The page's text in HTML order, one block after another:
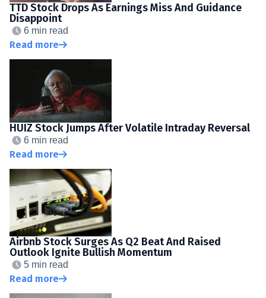
TTD Stock Drops As Earnings Miss And Guidance
Disappoint
6 min read
Read more
HUIZ Stock Jumps After Volatile Intraday Reversal
6 min read
Read more
Airbnb Stock Surges As Q2 Beat And Raised
Outlook Ignite Bullish Momentum
5 min read
Read more